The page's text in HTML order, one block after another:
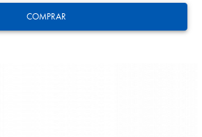
COMPRAR